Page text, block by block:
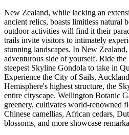
New Zealand, while lacking an
ancient relics, boasts limitless natural
outdoor activities will find it their
trails invite visitors to intimately
stunning landscapes. In New
adventurous side of yourself. Ride the
steepest Skyline Gondola to take in
Experience the City of Sails,
Hemisphere's highest structure, the
entire cityscape. Wellington Botanic
greenery, cultivates world-renowned
Chinese camellias, African cedars,
blossoms, and more showcase